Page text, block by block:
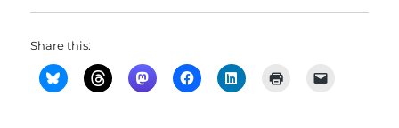
Share this: